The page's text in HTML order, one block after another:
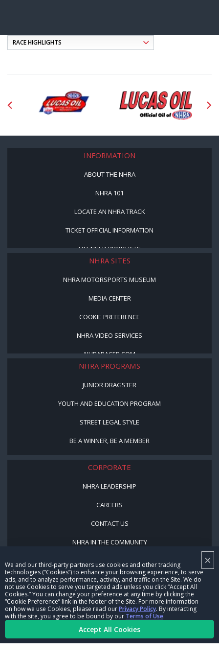
×
We and our third-party partners use cookies and other tracking
technologies (“Cookies”) to enhance your browsing experience, to serve
ads, and to analyze performance, activity, and traffic on the Site. We do
not use Cookies to serve you targeted ads unless you click “Accept All
Cookies.” You can change your preference at any time by clicking the
“Cookie Preference” link in the footer of the Site. For more information
on how we use Cookies, please read ourPrivacy Policy. By interacting
with the site, you agree to be bound by our Terms of Use.
Accept All Cookies
INFORMATION
ABOUT THE NHRA
NHRA 101
LOCATE AN NHRA TRACK
TICKET OFFICIAL INFORMATION
LICENSED PRODUCTS
NHRA SITES
NHRA MOTORSPORTS MUSEUM
MEDIA CENTER
COOKIE PREFERENCE
NHRA VIDEO SERVICES
NHRARACER.COM
NHRA PROGRAMS
JUNIOR DRAGSTER
YOUTH AND EDUCATION PROGRAM
STREET LEGAL STYLE
BE A WINNER, BE A MEMBER
CORPORATE
NHRA LEADERSHIP
CAREERS
CONTACT US
NHRA IN THE COMMUNITY
© Copyright 1996-2026, NHRA. All logos and images are reserved.
Terms of Use
Privacy Policy